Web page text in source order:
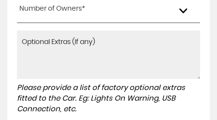
Number of Owners*
Please provide a list of factory optional extras
fitted to the Car. Eg: Lights On Warning, USB
Connection, etc.